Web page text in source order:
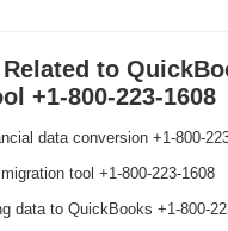
to
+1-800-223-1608
data conversion +1-800-
tool +1-800-223-1608
data to QuickBooks +1-800-